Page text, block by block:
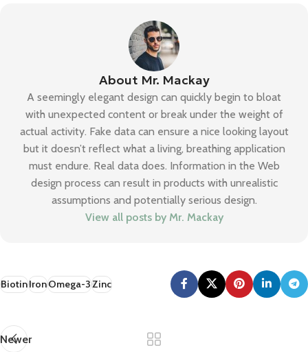
About Mr. Mackay
A seemingly elegant design can quickly begin to bloat
with unexpected content or break under the weight of
actual activity. Fake data can ensure a nice looking layout
but it doesn’t reflect what a living, breathing application
must endure. Real data does. Information in the Web
design process can result in products with unrealistic
assumptions and potentially serious design.
View all posts by Mr. Mackay
BiotinIronOmega-3Zinc
Newer